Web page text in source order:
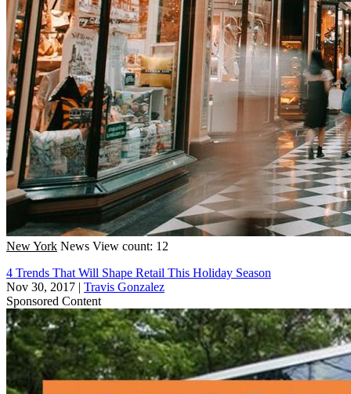
New York News View count: 12
4 Trends That Will Shape Retail This Holiday Season
Nov 30, 2017 | Travis Gonzalez
Sponsored Content